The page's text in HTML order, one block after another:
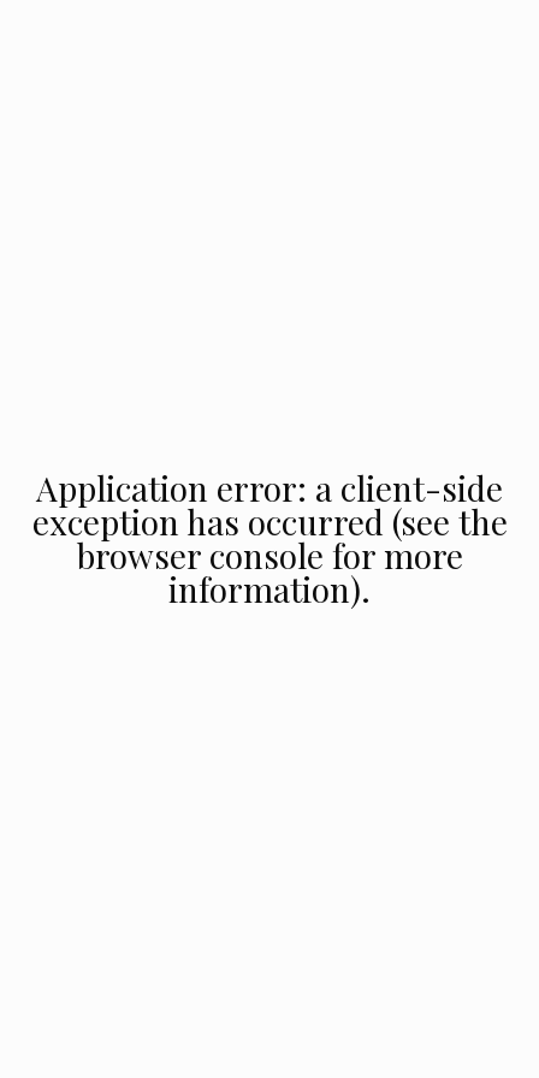
Application error: a client-side
exception has occurred (see the
browser console for more
information).